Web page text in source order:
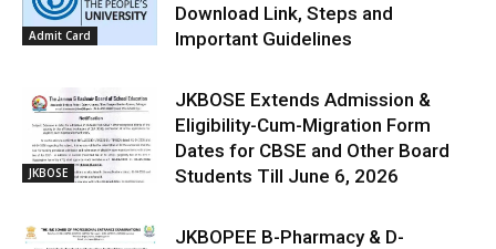
Admit Card
Download Link, Steps and
Important Guidelines
JKBOSE
JKBOSE Extends Admission &
Eligibility-Cum-Migration Form
Dates for CBSE and Other Board
Students Till June 6, 2026
JKBOPEE B-Pharmacy & D-